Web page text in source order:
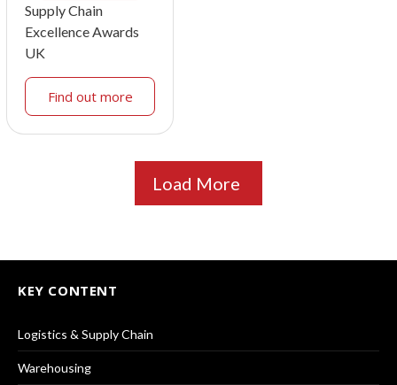
Supply Chain
Excellence Awards
UK
Find out more
Load More
KEY CONTENT
Logistics & Supply Chain
Warehousing